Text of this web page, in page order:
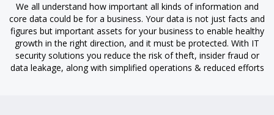
We all understand how important all kinds of information and
core data could be for a business. Your data is not just facts and
figures but important assets for your business to enable healthy
growth in the right direction, and it must be protected. With IT
security solutions you reduce the risk of theft, insider fraud or
data leakage, along with simplified operations & reduced efforts